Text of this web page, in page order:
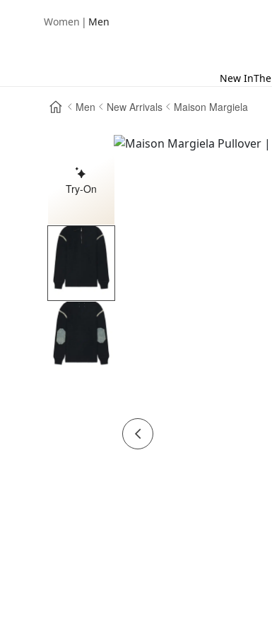
Women | Men
New In
Men New Arrivals Maison Margiela
Try-On